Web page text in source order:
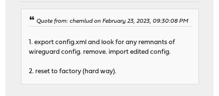
Quote from: chemlud on February 23, 2023, 09:30:08 PM
1. export config.xml and look for any remnants of
wireguard config. remove. import edited config.
2. reset to factory (hard way).